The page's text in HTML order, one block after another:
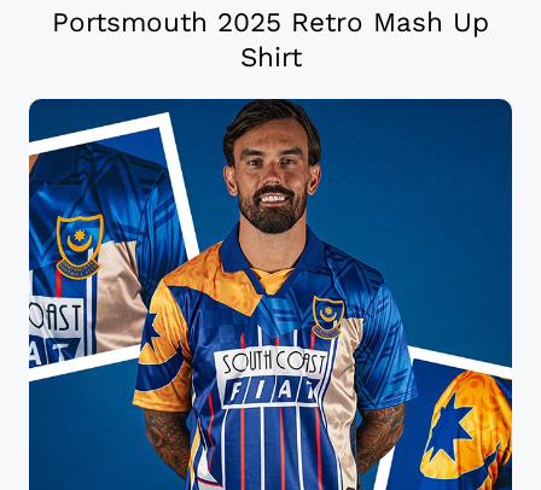
Portsmouth 2025 Retro Mash Up
Shirt